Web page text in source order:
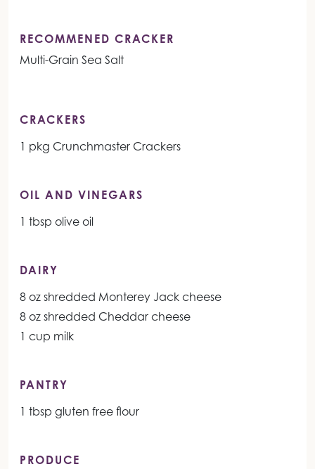
RECOMMENED CRACKER
Multi-Grain Sea Salt
CRACKERS
1 pkg Crunchmaster Crackers
OIL AND VINEGARS
1 tbsp olive oil
DAIRY
8 oz shredded Monterey Jack cheese
8 oz shredded Cheddar cheese
1 cup milk
PANTRY
1 tbsp gluten free flour
PRODUCE